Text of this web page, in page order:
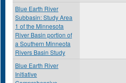
Blue Earth River
Subbasin: Study Area
1 of the Minnesota
River Basin portion of
a Southern Minneota
Rivers Basin Study
Blue Earth River
Initiative